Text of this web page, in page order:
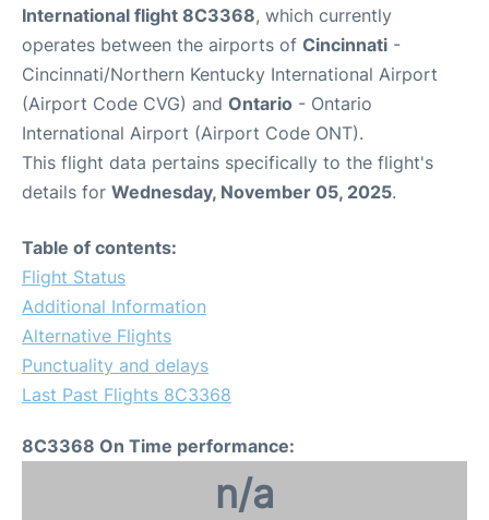
International flight 8C3368, which currently
operates between the airports of Cincinnati -
Cincinnati/Northern Kentucky International Airport
(Airport Code CVG) and Ontario - Ontario
International Airport (Airport Code ONT).
This flight data pertains specifically to the flight's
details for Wednesday, November 05, 2025.
Table of contents:
Flight Status
Additional Information
Alternative Flights
Punctuality and delays
Last Past Flights 8C3368
8C3368 On Time performance:
n/a